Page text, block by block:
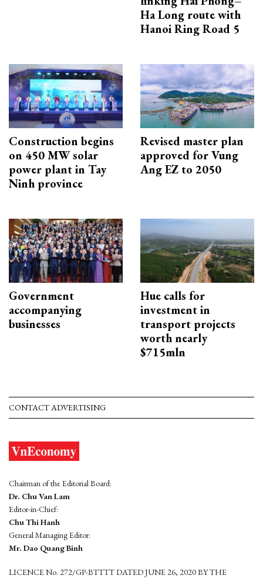
Ha Long route with
Hanoi Ring Road 5
Construction begins
on 450 MW solar
power plant in Tay
Ninh province
Revised master plan
approved for Vung
Ang EZ to 2050
Government
accompanying
businesses
Hue calls for
investment in
transport projects
worth nearly
$715mln
CONTACT ADVERTISING
Chairman of the Editorial Board:
Dr. Chu Van Lam
Editor-in-Chief:
Chu Thi Hanh
General Managing Editor:
Mr. Dao Quang Binh
LICENCE No. 272/GP-BTTTT DATED JUNE 26, 2020 BY THE